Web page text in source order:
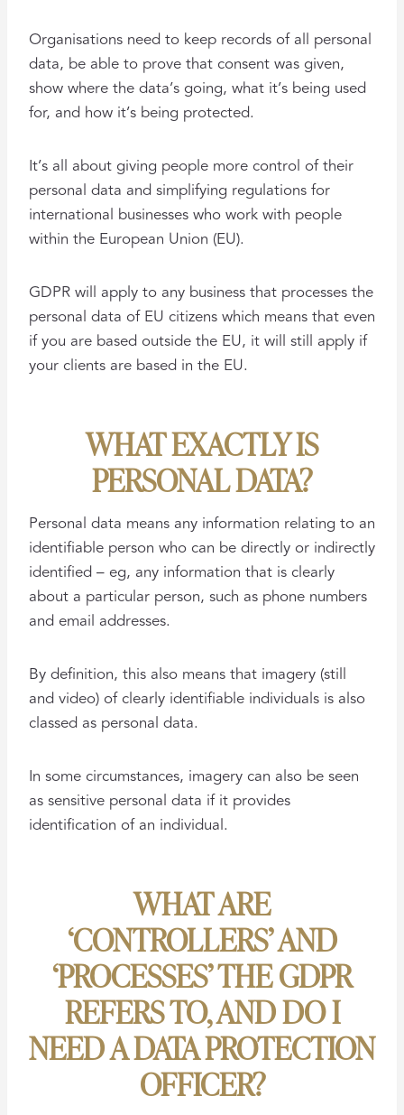
Organisations need to keep records of all personal
data, be able to prove that consent was given,
show where the data’s going, what it’s being used
for, and how it’s being protected.
It’s all about giving people more control of their
personal data and simplifying regulations for
international businesses who work with people
within the European Union (EU).
GDPR will apply to any business that processes the
personal data of EU citizens which means that even
if you are based outside the EU, it will still apply if
your clients are based in the EU.
WHAT EXACTLY IS
PERSONAL DATA?
Personal data means any information relating to an
identifiable person who can be directly or indirectly
identified – eg, any information that is clearly
about a particular person, such as phone numbers
and email addresses.
By definition, this also means that imagery (still
and video) of clearly identifiable individuals is also
classed as personal data.
In some circumstances, imagery can also be seen
as sensitive personal data if it provides
identification of an individual.
WHAT ARE
‘CONTROLLERS’ AND
‘PROCESSES’ THE GDPR
REFERS TO, AND DO I
NEED A DATA PROTECTION
OFFICER?